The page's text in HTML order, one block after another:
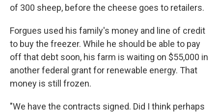
of 300 sheep, before the cheese goes to retailers.
Forgues used his family's money and line of credit
to buy the freezer. While he should be able to pay
off that debt soon, his farm is waiting on $55,000 in
another federal grant for renewable energy. That
money is still frozen.
"We have the contracts signed. Did I think perhaps